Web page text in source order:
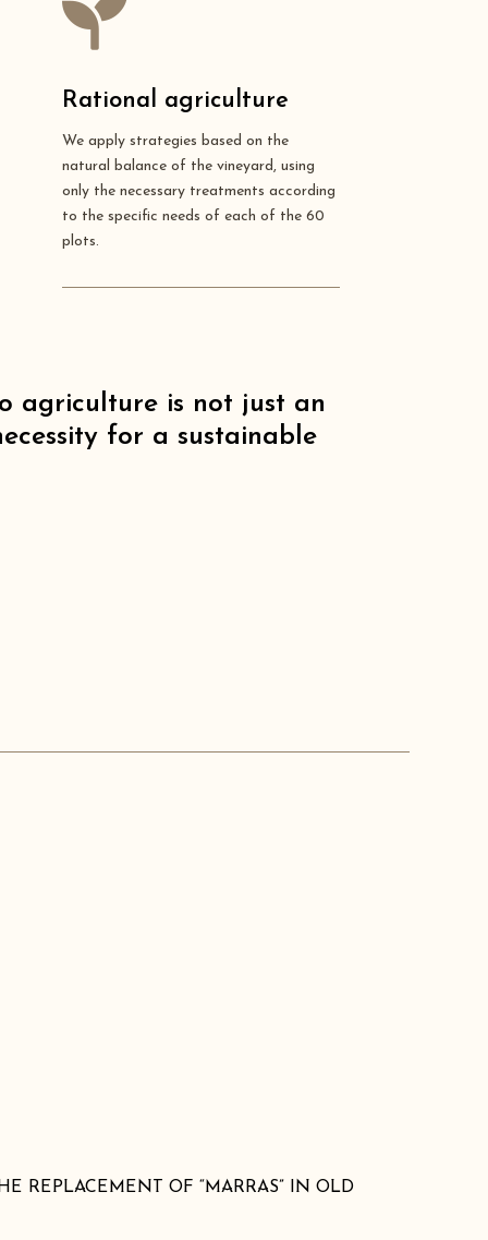
Rational agriculture
We apply strategies based on the
natural balance of the vineyard, using
only the necessary treatments according
to the specific needs of each of the 60
plots.
agriculture is not just an
for a sustainable
REPLACEMENT OF “MARRAS” IN OLD